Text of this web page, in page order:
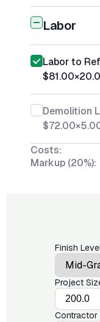
Labor
Labor to
$81.00×
Demolition
$72.00×
Costs:
Markup (20%):
Finish
Project
Contractor